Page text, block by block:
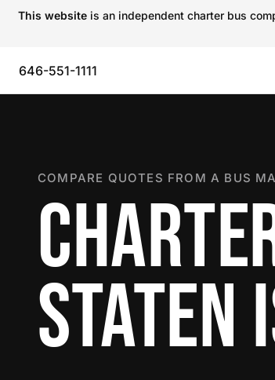
This website is an independent charter bus
646-551-1111
COMPARE QUOTES FROM A BUS
STATEN